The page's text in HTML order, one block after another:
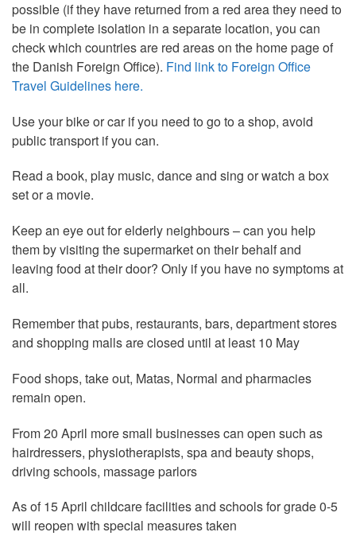
possible (if they have returned from a red area they need to
be in complete isolation in a separate location, you can
check which countries are red areas on the home page of
the Danish Foreign Office). Find link to Foreign Office
Travel Guidelines here.
Use your bike or car if you need to go to a shop, avoid
public transport if you can.
Read a book, play music, dance and sing or watch a box
set or a movie.
Keep an eye out for elderly neighbours – can you help
them by visiting the supermarket on their behalf and
leaving food at their door? Only if you have no symptoms at
all.
Remember that pubs, restaurants, bars, department stores
and shopping malls are closed until at least 10 May
Food shops, take out, Matas, Normal and pharmacies
remain open.
From 20 April more small businesses can open such as
hairdressers, physiotherapists, spa and beauty shops,
driving schools, massage parlors
As of 15 April childcare facilities and schools for grade 0-5
will reopen with special measures taken